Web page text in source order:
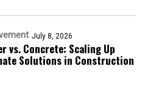
July 8, 2026
vs. Concrete: Scaling Up
Solutions in Construction